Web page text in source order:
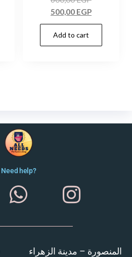
500,00 EGP
Add to cart
Need help?
المنصورة – مدينة الزهراء